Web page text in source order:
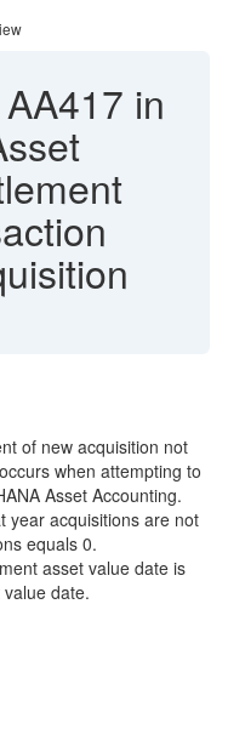
in
of new acquisition not
when attempting to
Asset Accounting.
year acquisitions are not
equals 0.
asset value date is
date.